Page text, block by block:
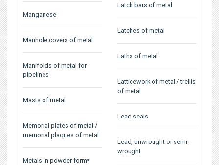
Latch bars of metal
Latches of metal
Laths of metal
Latticework of metal / trellis
of metal
Lead seals
Lead, unwrought or semi-
wrought
Manganese
Manhole covers of metal
Manifolds of metal for
pipelines
Masts of metal
Memorial plates of metal /
memorial plaques of metal
Metals in powder form*